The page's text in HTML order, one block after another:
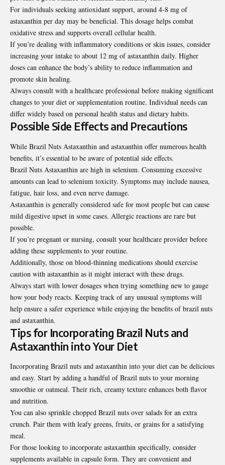
For individuals seeking antioxidant support, around 4-8 mg of
astaxanthin per day may be beneficial. This dosage helps combat
oxidative stress and supports overall cellular health.
If you’re dealing with inflammatory conditions or skin issues, consider
increasing your intake to about 12 mg of astaxanthin daily. Higher
doses can enhance the body’s ability to reduce inflammation and
promote skin healing.
Always consult with a healthcare professional before making significant
changes to your diet or supplementation routine. Individual needs can
differ widely based on personal health status and dietary habits.
Possible Side Effects and Precautions
While Brazil Nuts Astaxanthin and astaxanthin offer numerous health
benefits, it’s essential to be aware of potential side effects.
Brazil Nuts Astaxanthin are high in selenium. Consuming excessive
amounts can lead to selenium toxicity. Symptoms may include nausea,
fatigue, hair loss, and even nerve damage.
Astaxanthin is generally considered safe for most people but can cause
mild digestive upset in some cases. Allergic reactions are rare but
possible.
If you’re pregnant or nursing, consult your healthcare provider before
adding these supplements to your routine.
Additionally, those on blood-thinning medications should exercise
caution with astaxanthin as it might interact with these drugs.
Always start with lower dosages when trying something new to gauge
how your body reacts. Keeping track of any unusual symptoms will
help ensure a safer experience while enjoying the benefits of brazil nuts
and astaxanthin.
Tips for Incorporating Brazil Nuts and
Astaxanthin into Your Diet
Incorporating Brazil nuts and astaxanthin into your diet can be delicious
and easy. Start by adding a handful of Brazil nuts to your morning
smoothie or oatmeal. Their rich, creamy texture enhances both flavor
and nutrition.
You can also sprinkle chopped Brazil nuts over salads for an extra
crunch. Pair them with leafy greens, fruits, or grains for a satisfying
meal.
For those looking to incorporate astaxanthin specifically, consider
supplements available in capsule form. They are convenient and